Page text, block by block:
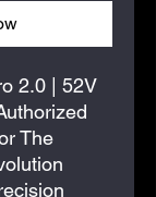
2.0 | 52V
The